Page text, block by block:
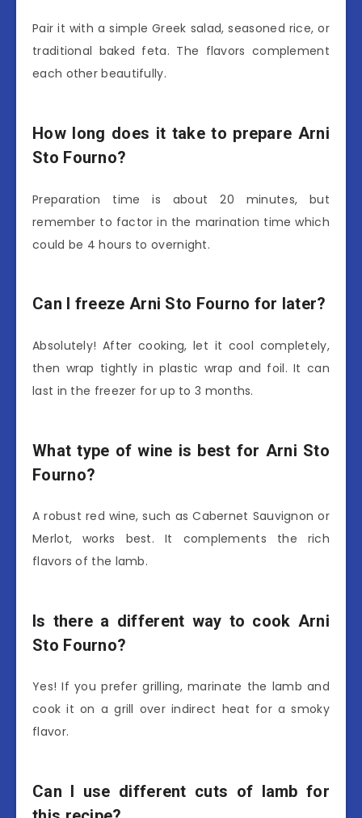
Pair it with a simple Greek salad, seasoned rice, or
traditional baked feta. The flavors complement
each other beautifully.
How long does it take to prepare Arni
Sto Fourno?
Preparation time is about 20 minutes, but
remember to factor in the marination time which
could be 4 hours to overnight.
Can I freeze Arni Sto Fourno for later?
Absolutely! After cooking, let it cool completely,
then wrap tightly in plastic wrap and foil. It can
last in the freezer for up to 3 months.
What type of wine is best for Arni Sto
Fourno?
A robust red wine, such as Cabernet Sauvignon or
Merlot, works best. It complements the rich
flavors of the lamb.
Is there a different way to cook Arni
Sto Fourno?
Yes! If you prefer grilling, marinate the lamb and
cook it on a grill over indirect heat for a smoky
flavor.
Can I use different cuts of lamb for